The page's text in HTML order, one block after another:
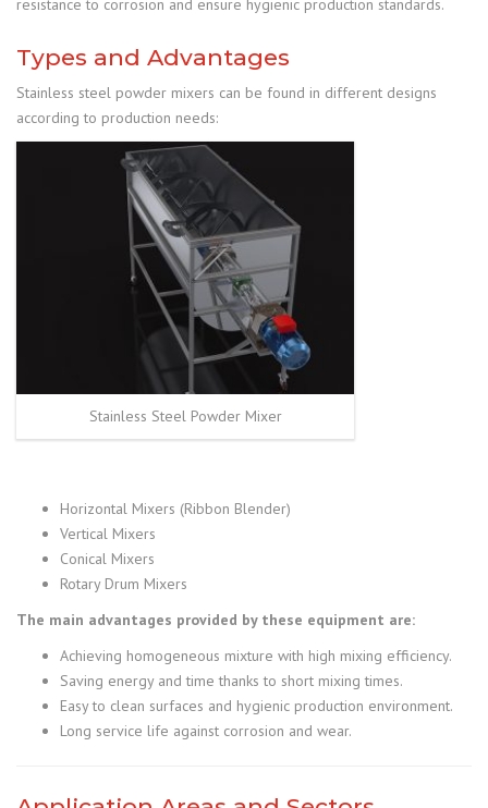
Types and Advantages
Stainless steel powder mixers can be found in different designs
according to production needs:
Stainless Steel Powder Mixer
Horizontal Mixers (Ribbon Blender)
Vertical Mixers
Conical Mixers
Rotary Drum Mixers
The main advantages provided by these equipment are:
Achieving homogeneous mixture with high mixing efficiency.
Saving energy and time thanks to short mixing times.
Easy to clean surfaces and hygienic production environment.
Long service life against corrosion and wear.